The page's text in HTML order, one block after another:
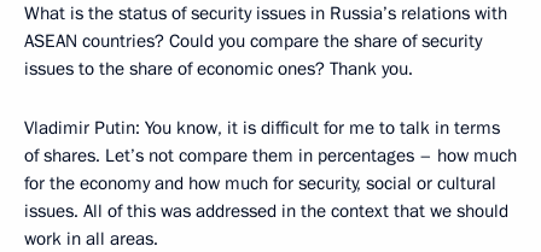
What is the status of security issues in Russia’s relations with
ASEAN countries? Could you compare the share of security
issues to the share of economic ones? Thank you.
Vladimir Putin: You know, it is difficult for me to talk in terms
of shares. Let’s not compare them in percentages – how much
for the economy and how much for security, social or cultural
issues. All of this was addressed in the context that we should
work in all areas.